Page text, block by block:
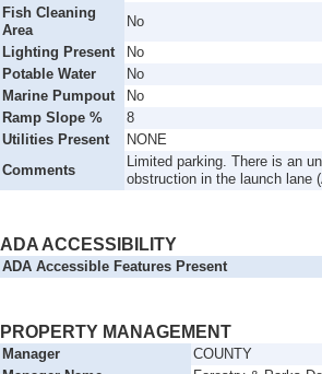
Fish Cleaning
Area
No
Lighting Present
No
Potable Water
No
Marine Pumpout
No
Ramp Slope %
8
Utilities Present
NONE
Comments
Limited parking. There is an
obstruction in the launch lane
ADA ACCESSIBILITY
ADA Accessible Features Present
PROPERTY MANAGEMENT
Manager
COUNTY